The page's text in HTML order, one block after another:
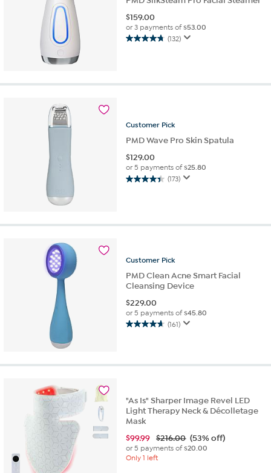
$159.00
or 3 payments of$53.00
(132)
4.8
Customer Pick
PMD Wave Pro Skin Spatula
$129.00
or 5 payments of$25.80
(173)
4.4
Customer Pick
PMD Clean Acne Smart Facial
Cleansing Device
$229.00
or 5 payments of$45.80
(161)
4.7
5
reviews
"As Is" Sharper Image Revel LED
Light Therapy Neck & Décolletage
Mask
$99.99 $216.00 (53% off)
or 5 payments of$20.00
Only 1 left